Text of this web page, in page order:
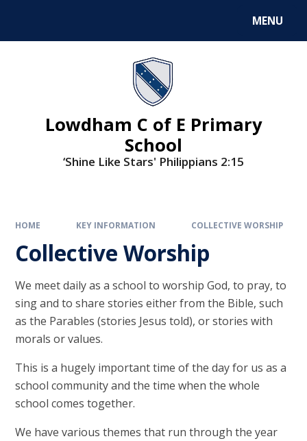
MENU
Lowdham C of E Primary
School
‘Shine Like Stars' Philippians 2:15
HOME KEY INFORMATION COLLECTIVE WORSHIP
Collective Worship
We meet daily as a school to worship God, to pray, to
sing and to share stories either from the Bible, such
as the Parables (stories Jesus told), or stories with
morals or values.
This is a hugely important time of the day for us as a
school community and the time when the whole
school comes together.
We have various themes that run through the year